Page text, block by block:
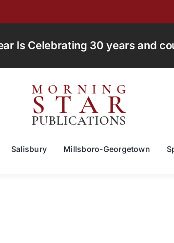
Is Celebrating 30 years and
Salisbury Millsboro-Georgetown